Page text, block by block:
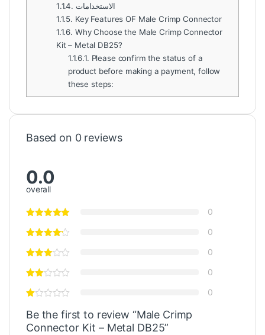
1.1.4. الاستخدامات
1.1.5. Key Features OF Male Crimp Connector
1.1.6. Why Choose the Male Crimp Connector
Kit – Metal DB25?
1.1.6.1. Please confirm the status of a
product before making a payment, follow
these steps:
Based on 0 reviews
0.0
overall
0
0
0
0
0
Be the first to review “Male Crimp
Connector Kit – Metal DB25”